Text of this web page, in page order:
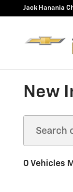
Skip to main
Jack Hanania
New
0 Vehicles